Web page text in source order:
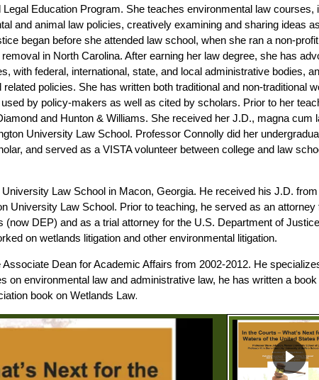
Education Program. She teaches environmental law
and animal law policies, creatively examining and sharing ideas
began before she attended law school, when she ran a non-
in North Carolina. After earning her law degree, she has
with federal, international, state, and local administrative bodies,
policies. She has written both traditional and non-traditional
by policy-makers as well as cited by scholars. Prior to her
and Hunton & Williams. She received her J.D., magna
University Law School. Professor Connolly did her
and served as a VISTA volunteer between college and law
Law School in Macon, Georgia. He received his J.D.
University Law School. Prior to teaching, he served as an
DEP) and as a trial attorney for the U.S. Department of
on wetlands litigation and other environmental litigation.
Dean for Academic Affairs from 2002-2012. He
on environmental law and administrative law, he has written a
book on Wetlands Law.